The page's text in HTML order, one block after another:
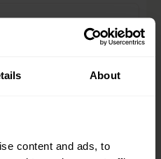
About
content and ads, to